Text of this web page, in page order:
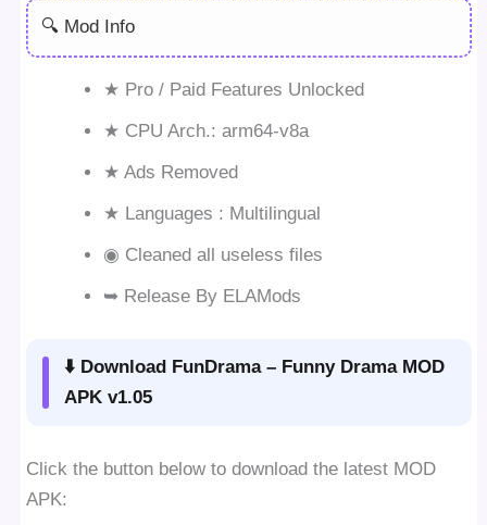
🔍 Mod Info
★ Pro / Paid Features Unlocked
★ CPU Arch.: arm64-v8a
★ Ads Removed
★ Languages : Multilingual
◉ Cleaned all useless files
➥ Release By ELAMods
⬇️ Download FunDrama – Funny Drama MOD
APK v1.05
Click the button below to download the latest MOD
APK: